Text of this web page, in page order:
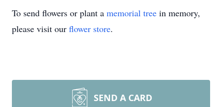
To send flowers or plant a memorial tree in memory,
please visit our flower store.
SEND A CARD